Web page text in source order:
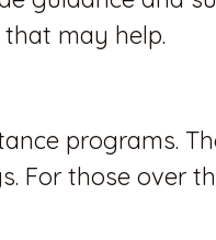
may help.
programs.
For those over